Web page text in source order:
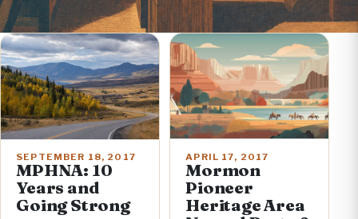
SEPTEMBER 18, 2017
MPHNA: 10
Years and
Going Strong
APRIL 17, 2017
Mormon
Pioneer
Heritage Area